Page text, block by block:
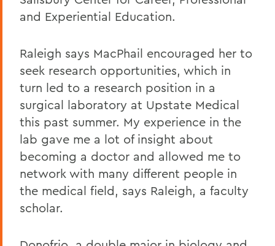
and Experiential Education.
Raleigh says MacPhail encouraged her to
seek research opportunities, which in
turn led to a research position in a
surgical laboratory at Upstate Medical
this past summer. My experience in the
lab gave me a lot of insight about
becoming a doctor and allowed me to
network with many different people in
the medical field, says Raleigh, a faculty
scholar.